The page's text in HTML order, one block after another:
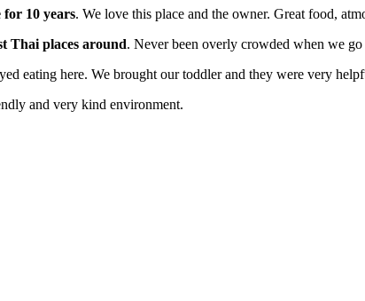
10 years. We love this place and the owner. Great food,
Thai places around. Never been overly crowded when we
eating here. We brought our toddler and they were very
and very kind environment.